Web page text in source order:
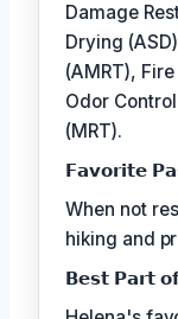
Damage
Drying
(AMRT),
Odor
(MRT).
𝗙𝗮𝘃𝗼𝗿𝗶𝘁𝗲
When not
hiking and
𝗕𝗲𝘀𝘁 𝗣𝗮𝗿𝘁